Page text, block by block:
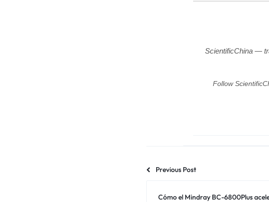
ScientificChina —
Follow
Previous Post
Cómo el Mindray BC-6800Plus